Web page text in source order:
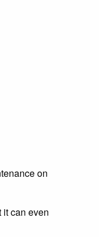
on
it can even